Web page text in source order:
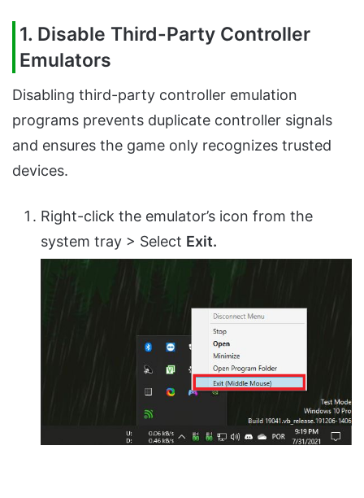
1. Disable Third-Party Controller
Emulators
Disabling third-party controller emulation
programs prevents duplicate controller signals
and ensures the game only recognizes trusted
devices.
Right-click the emulator’s icon from the
system tray > Select Exit.